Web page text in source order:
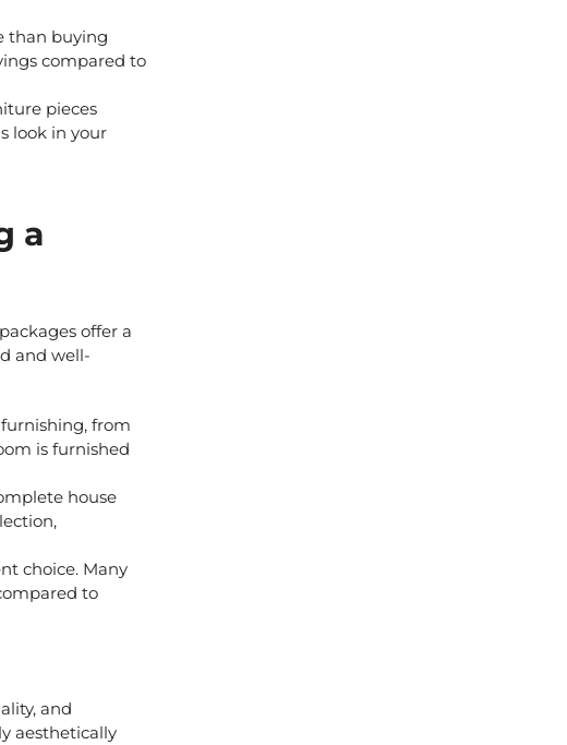
than buying
compared to
pieces
look in your
a
offer a
and well-
from
is furnished
house
choice. Many
to
and
aesthetically